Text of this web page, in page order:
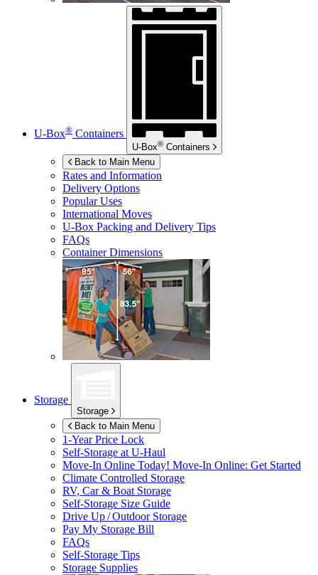
U-Box® Containers
U-Box® Containers
Back to Main Menu
Rates and Information
Delivery Options
Popular Uses
International Moves
U-Box Packing and Delivery Tips
FAQs
Container Dimensions
Storage
Storage
Back to Main Menu
1-Year Price Lock
Self-Storage atU-Haul
Move-In Online Today! Move-In Online: Get Started
Climate Controlled Storage
RV, Car & Boat Storage
Self-Storage Size Guide
Drive Up / Outdoor Storage
Pay My Storage Bill
FAQs
Self-Storage Tips
Storage Supplies